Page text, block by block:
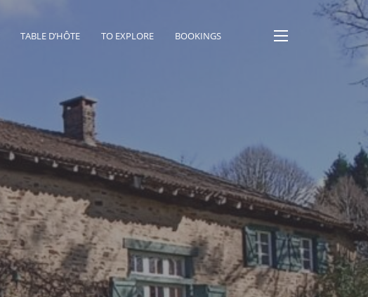
TABLE D’HÔTE TO EXPLORE BOOKINGS